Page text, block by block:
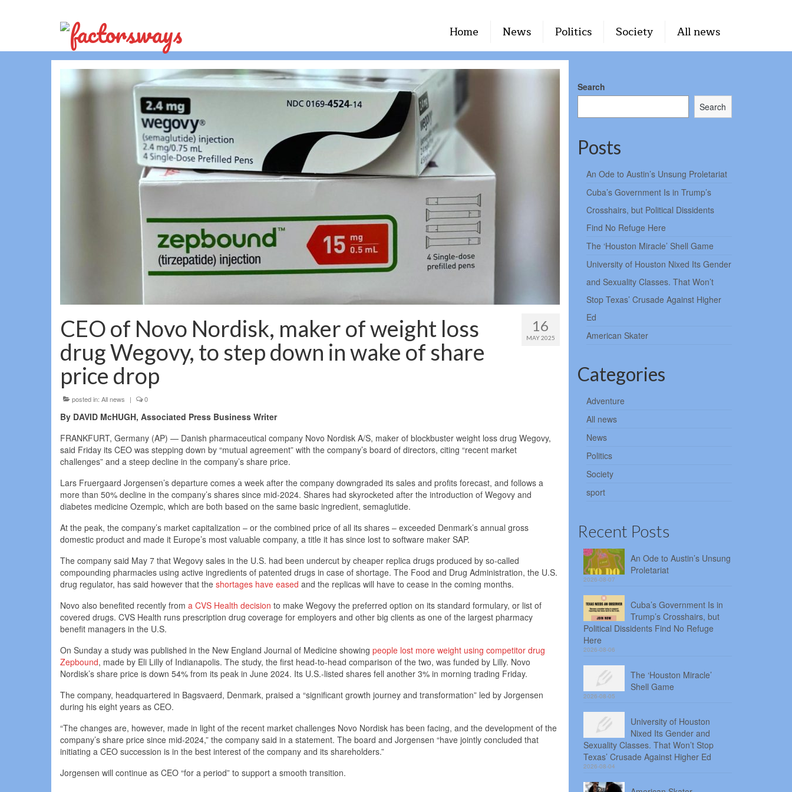
Home News Politics Society All news
16
MAY 2025
CEO of Novo Nordisk, maker of weight loss
drug Wegovy, to step down in wake of share
price drop
posted in: All news | 0
By DAVID McHUGH, Associated Press Business Writer
FRANKFURT, Germany (AP) — Danish pharmaceutical company Novo Nordisk A/S, maker of blockbuster weight loss drug Wegovy,
said Friday its CEO was stepping down by “mutual agreement” with the company’s board of directors, citing “recent market
challenges” and a steep decline in the company’s share price.
Lars Fruergaard Jorgensen’s departure comes a week after the company downgraded its sales and profits forecast, and follows a
more than 50% decline in the company’s shares since mid-2024. Shares had skyrocketed after the introduction of Wegovy and
diabetes medicine Ozempic, which are both based on the same basic ingredient, semaglutide.
At the peak, the company’s market capitalization – or the combined price of all its shares – exceeded Denmark’s annual gross
domestic product and made it Europe’s most valuable company, a title it has since lost to software maker SAP.
The company said May 7 that Wegovy sales in the U.S. had been undercut by cheaper replica drugs produced by so-called
compounding pharmacies using active ingredients of patented drugs in case of shortage. The Food and Drug Administration, the U.S.
drug regulator, has said however that the shortages have eased and the replicas will have to cease in the coming months.
Novo also benefited recently from a CVS Health decision to make Wegovy the preferred option on its standard formulary, or list of
covered drugs. CVS Health runs prescription drug coverage for employers and other big clients as one of the largest pharmacy
benefit managers in the U.S.
On Sunday a study was published in the New England Journal of Medicine showing people lost more weight using competitor drug
Zepbound, made by Eli Lilly of Indianapolis. The study, the first head-to-head comparison of the two, was funded by Lilly. Novo
Nordisk’s share price is down 54% from its peak in June 2024. Its U.S.-listed shares fell another 3% in morning trading Friday.
The company, headquartered in Bagsvaerd, Denmark, praised a “significant growth journey and transformation” led by Jorgensen
during his eight years as CEO.
“The changes are, however, made in light of the recent market challenges Novo Nordisk has been facing, and the development of the
company’s share price since mid-2024,” the company said in a statement. The board and Jorgensen “have jointly concluded that
initiating a CEO succession is in the best interest of the company and its shareholders.”
Jorgensen will continue as CEO “for a period” to support a smooth transition.
Search
Search
Posts
An Ode to Austin’s Unsung Proletariat
Cuba’s Government Is in Trump’s
Crosshairs, but Political Dissidents
Find No Refuge Here
The ‘Houston Miracle’ Shell Game
University of Houston Nixed Its Gender
and Sexuality Classes. That Won’t
Stop Texas’ Crusade Against Higher
Ed
American Skater
Categories
Adventure
All news
News
Politics
Society
sport
Recent Posts
An Ode to Austin’s Unsung
Proletariat
2026-08-07
Cuba’s Government Is in
Trump’s Crosshairs, but
Political Dissidents Find No Refuge
Here
2026-08-06
The ‘Houston Miracle’
Shell Game
2026-08-05
University of Houston
Nixed Its Gender and
Sexuality Classes. That Won’t Stop
Texas’ Crusade Against Higher Ed
2026-08-04